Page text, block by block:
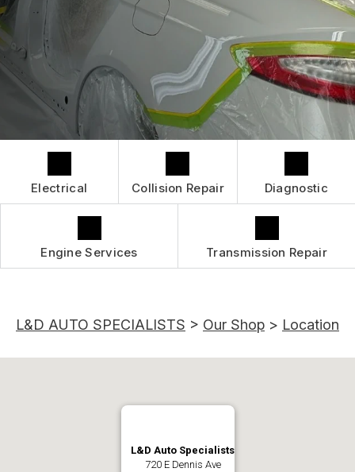
IS MY CAR BROKEN?
GENERAL MAINTENANCE
COST SAVING TIPS
BUY TIRES
CONTACT US
LOCATION
DROP-OFF FORM
APPOINTMENT REQUEST
ASK THE MECHANIC
BOOK NOW
Electrical Collision Repair Diagnostic
Engine Services Transmission Repair
L&D AUTO SPECIALISTS > Our Shop > Location
L&D Auto Specialists
720 E Dennis Ave